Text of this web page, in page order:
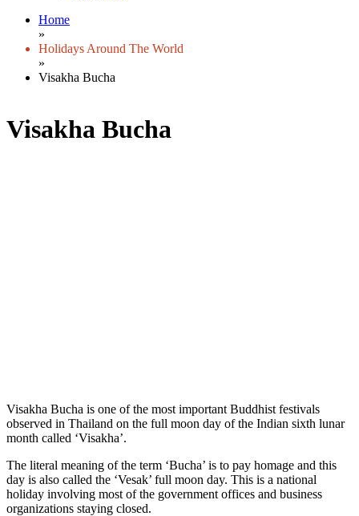
Home
»
Holidays Around The World
»
Visakha Bucha
Visakha Bucha
Visakha Bucha is one of the most important Buddhist festivals
observed in Thailand on the full moon day of the Indian sixth lunar
month called ‘Visakha’.
The literal meaning of the term ‘Bucha’ is to pay homage and this
day is also called the ‘Vesak’ full moon day. This is a national
holiday involving most of the government offices and business
organizations staying closed.